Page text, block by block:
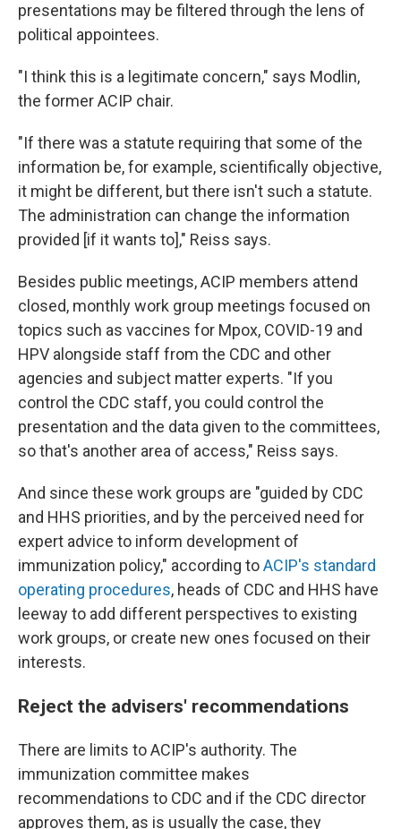
presentations may be filtered through the lens of
political appointees.
"I think this is a legitimate concern," says Modlin,
the former ACIP chair.
"If there was a statute requiring that some of the
information be, for example, scientifically objective,
it might be different, but there isn't such a statute.
The administration can change the information
provided [if it wants to]," Reiss says.
Besides public meetings, ACIP members attend
closed, monthly work group meetings focused on
topics such as vaccines for Mpox, COVID-19 and
HPV alongside staff from the CDC and other
agencies and subject matter experts. "If you
control the CDC staff, you could control the
presentation and the data given to the committees,
so that's another area of access," Reiss says.
And since these work groups are "guided by CDC
and HHS priorities, and by the perceived need for
expert advice to inform development of
immunization policy," according toACIP's standard
operating procedures, heads of CDC and HHS have
leeway to add different perspectives to existing
work groups, or create new ones focused on their
interests.
Reject the advisers' recommendations
There are limits to ACIP's authority. The
immunization committee makes
recommendations to CDC and if the CDC director
approves them, as is usually the case, they